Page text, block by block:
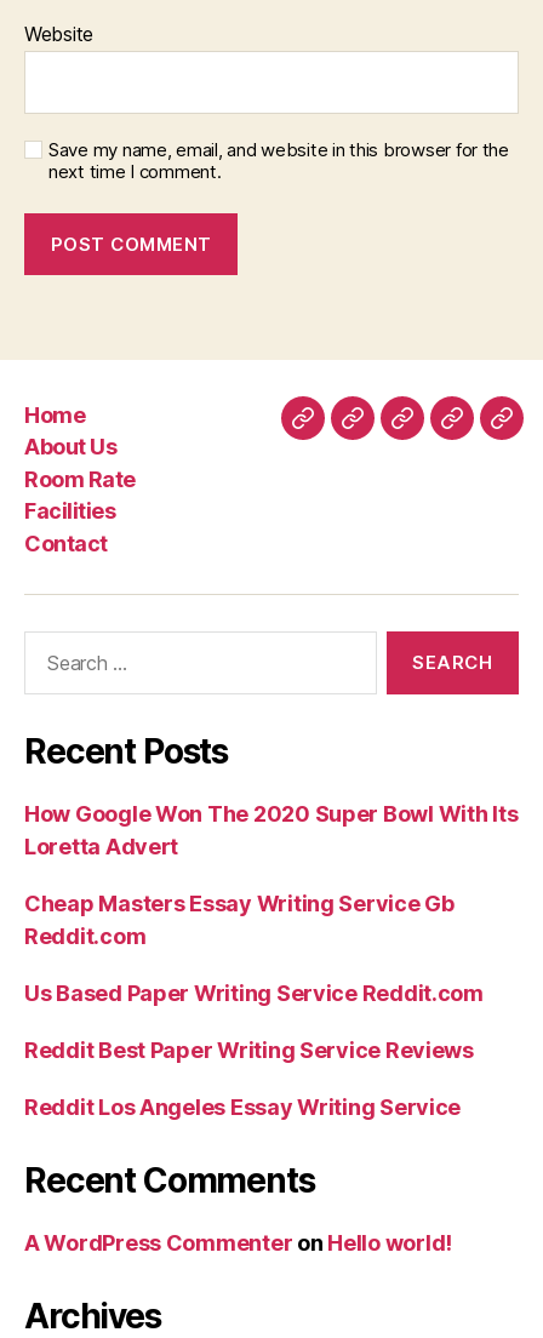
Website
Save my name, email, and website in this browser for the
next time I comment.
Home
About Us
Room Rate
Facilities
Contact
HomeAboutRoomFacilities
Recent Posts
How Google Won The 2020 Super Bowl With Its
Loretta Advert
Cheap Masters Essay Writing Service Gb
Reddit.com
Us Based Paper Writing Service Reddit.com
Reddit Best Paper Writing Service Reviews
Reddit Los Angeles Essay Writing Service
Recent Comments
A WordPress Commenter on Hello world!
Archives